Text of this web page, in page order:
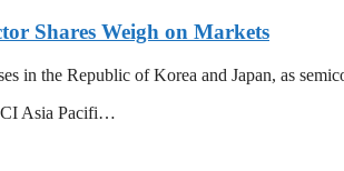
Shares Weigh on Markets
in the Republic of Korea and Japan, as
Asia Pacifi…